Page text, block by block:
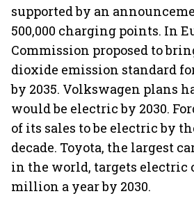
supported by an
500,000 charging points. In
Commission proposed to
dioxide emission standard
by 2035. Volkswagen plans
would be electric by 2030.
of its sales to be electric by
decade. Toyota, the largest
in the world, targets electric
million a year by 2030.